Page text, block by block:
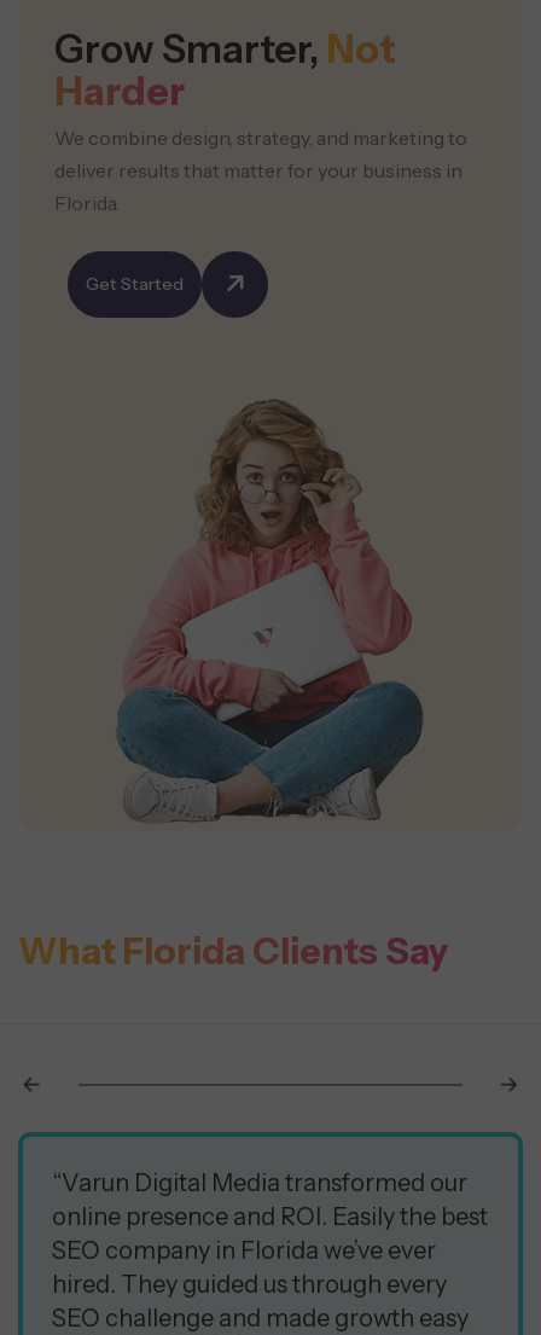
Grow Smarter, Not
Harder
We combine design, strategy, and marketing to
deliver results that matter for your business in
Florida.
Get Started
What Florida Clients Say
“Varun Digital Media transformed our
online presence and ROI. Easily the best
SEO company in Florida we’ve ever
hired. They guided us through every
SEO challenge and made growth easy